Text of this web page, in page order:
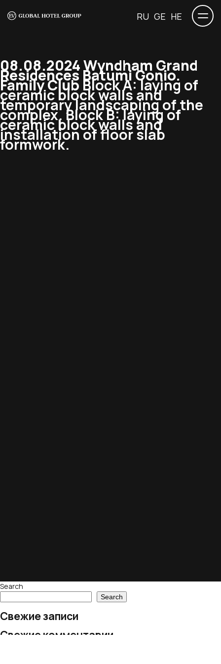
RU GE HE
08.08.2024 Wyndham Grand
Residences Batumi Gonio.
Family Club Block A: laying of
ceramic block walls and
temporary landscaping of the
complex. Block B: laying of
ceramic block walls and
installation of floor slab
formwork.
Search
Search
Свежие записи
Свежие комментарии